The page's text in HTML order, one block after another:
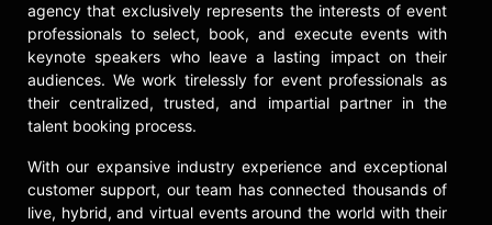
agency that exclusively represents the interests of event
professionals to select, book, and execute events with
keynote speakers who leave a lasting impact on their
audiences. We work tirelessly for event professionals as
their centralized, trusted, and impartial partner in the
talent booking process.
With our expansive industry experience and exceptional
customer support, our team has connected thousands of
live, hybrid, and virtual events around the world with their